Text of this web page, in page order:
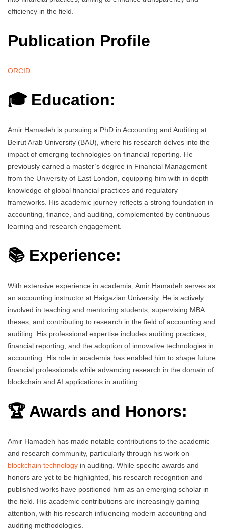
efficiency in the field.
Publication Profile
ORCID
🎓 Education:
Amir Hamadeh is pursuing a PhD in Accounting and Auditing at
Beirut Arab University (BAU), where his research delves into the
impact of emerging technologies on financial reporting. He
previously earned a master’s degree in Financial Management
from the University of East London, equipping him with in-depth
knowledge of global financial practices and regulatory
frameworks. His academic journey reflects a strong foundation in
accounting, finance, and auditing, complemented by continuous
learning and research engagement.
📚 Experience:
With extensive experience in academia, Amir Hamadeh serves as
an accounting instructor at Haigazian University. He is actively
involved in teaching and mentoring students, supervising MBA
theses, and contributing to research in the field of accounting and
auditing. His professional expertise includes auditing practices,
financial reporting, and the adoption of innovative technologies in
accounting. His role in academia has enabled him to shape future
financial professionals while advancing research in the domain of
blockchain and AI applications in auditing.
🏆 Awards and Honors:
Amir Hamadeh has made notable contributions to the academic
and research community, particularly through his work on
blockchain technology in auditing. While specific awards and
honors are yet to be highlighted, his research recognition and
published works have positioned him as an emerging scholar in
the field. His academic contributions are increasingly gaining
attention, with his research influencing modern accounting and
auditing methodologies.